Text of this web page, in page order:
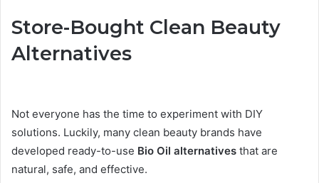
Store-Bought Clean Beauty
Alternatives
Not everyone has the time to experiment with DIY
solutions. Luckily, many clean beauty brands have
developed ready-to-use Bio Oil alternatives that are
natural, safe, and effective.